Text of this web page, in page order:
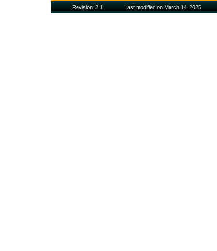
Revision: 2.1 Last modified on March 14, 2025